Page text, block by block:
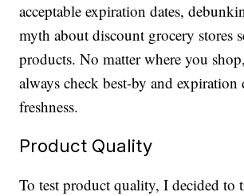
acceptable expiration dates,
myth about discount grocery stores
products. No matter where you
always check best-by and expiration
freshness.
Product Quality
To test product quality, I decided to